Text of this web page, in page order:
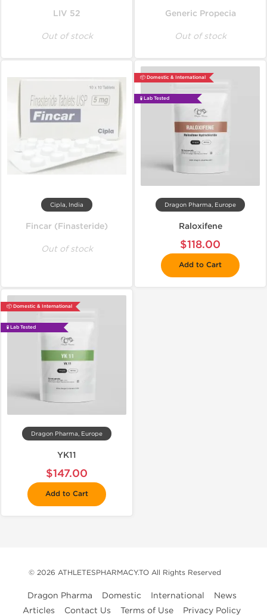
LIV 52
Out of stock
Generic Propecia
Out of stock
Cipla, India
Fincar (Finasteride)
Out of stock
📦 Domestic & International
🧪 Lab Tested
Dragon Pharma, Europe
Raloxifene
$118.00
Add to Cart
📦 Domestic & International
🧪 Lab Tested
Dragon Pharma, Europe
YK11
$147.00
Add to Cart
© 2026 ATHLETESPHARMACY.TO All Rights Reserved
Dragon Pharma Domestic International
News
Articles
Contact Us Terms of Use Privacy Policy